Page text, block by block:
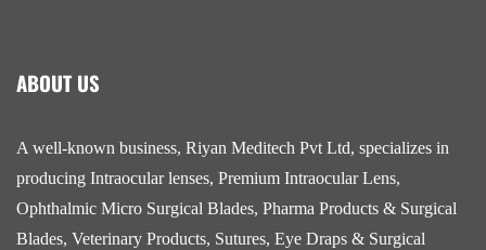
ABOUT US
A well-known business, Riyan Meditech Pvt Ltd, specializes in
producing Intraocular lenses, Premium Intraocular Lens,
Ophthalmic Micro Surgical Blades, Pharma Products & Surgical
Blades, Veterinary Products, Sutures, Eye Draps & Surgical